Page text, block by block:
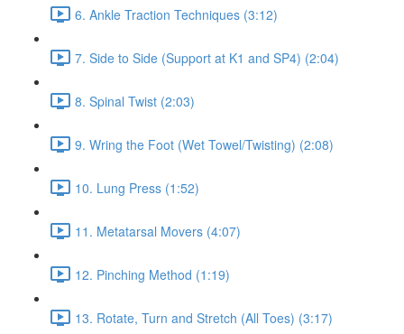
6. Ankle Traction Techniques (3:12)
7. Side to Side (Support at K1 and SP4) (2:04)
8. Spinal Twist (2:03)
9. Wring the Foot (Wet Towel/Twisting) (2:08)
10. Lung Press (1:52)
11. Metatarsal Movers (4:07)
12. Pinching Method (1:19)
13. Rotate, Turn and Stretch (All Toes) (3:17)